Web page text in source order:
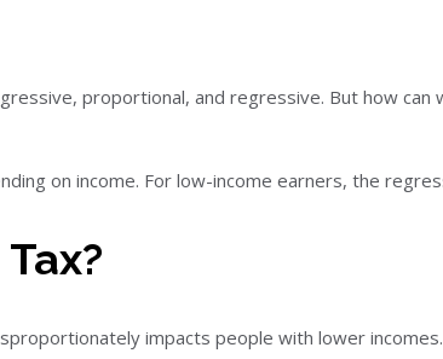
proportional, and regressive. But how
on income. For low-income earners, the
impacts people with lower